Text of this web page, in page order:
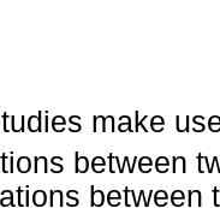
make
between